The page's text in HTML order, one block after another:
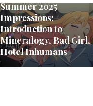
Summer 2025
Impressions:
Introduction to
Mineralogy, Bad Girl,
Hotel Inhumans